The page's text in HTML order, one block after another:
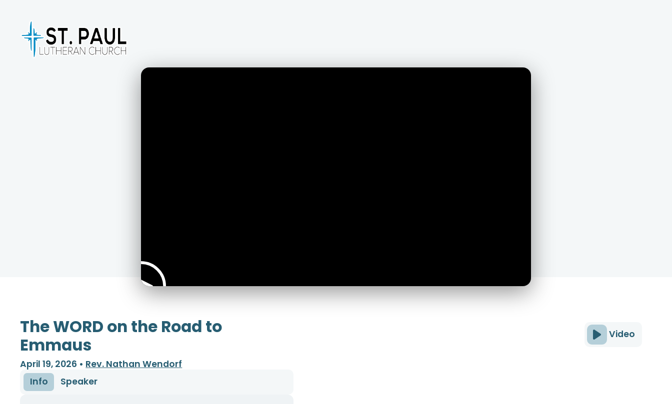
Video
The WORD on the Road to
Emmaus
April 19, 2026 • Rev. Nathan Wendorf
Info
Speaker